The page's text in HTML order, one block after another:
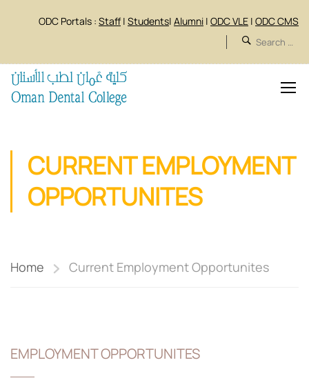
ODC Portals : Staff | Students| Alumni | ODC VLE | ODC CMS
CURRENT EMPLOYMENT
OPPORTUNITES
Home Current Employment Opportunites
EMPLOYMENT OPPORTUNITES